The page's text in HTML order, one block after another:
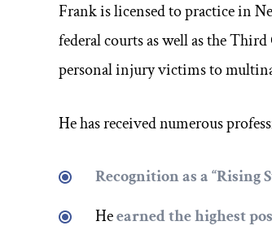
Frank is licensed to practice in
federal courts as well as the
personal injury victims to
He has received numerous
Recognition as a“Rising
Heearned the highest